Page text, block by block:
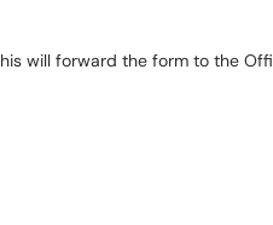
will forward the form to the